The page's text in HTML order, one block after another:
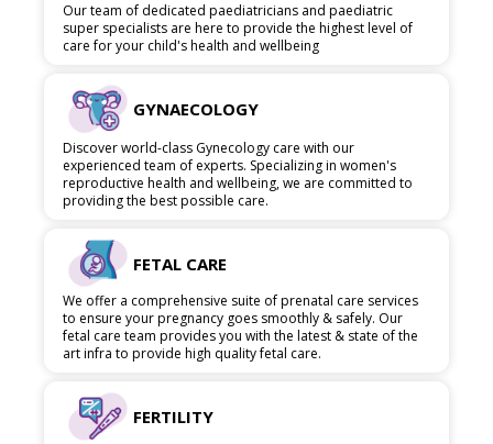
Our team of dedicated paediatricians and paediatric
super specialists are here to provide the highest level of
care for your child's health and wellbeing
GYNAECOLOGY
Discover world-class Gynecology care with our
experienced team of experts. Specializing in women's
reproductive health and wellbeing, we are committed to
providing the best possible care.
FETAL CARE
We offer a comprehensive suite of prenatal care services
to ensure your pregnancy goes smoothly & safely. Our
fetal care team provides you with the latest & state of the
art infra to provide high quality fetal care.
FERTILITY